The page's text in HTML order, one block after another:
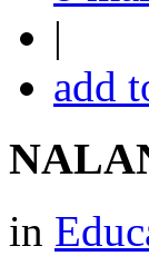
|
add
in